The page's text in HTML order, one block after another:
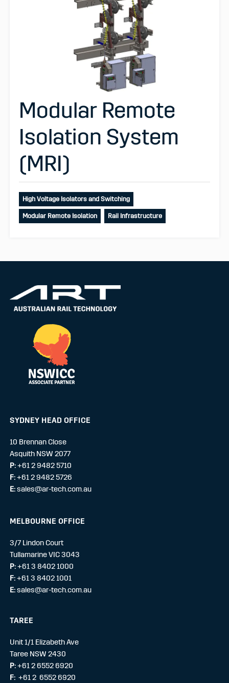
Modular Remote
Isolation System
(MRI)
High Voltage Isolators and Switching
Modular Remote Isolation Rail Infrastructure
SYDNEY HEAD OFFICE
10 Brennan Close
Asquith NSW 2077
P:+61 2 9482 5710
F:+61 2 9482 5726
E:sales@ar-tech.com.au
MELBOURNE OFFICE
3/7 Lindon Court
Tullamarine VIC 3043
P:+61 3 8402 1000
F:+61 3 8402 1001
E:sales@ar-tech.com.au
TAREE
Unit 1/1 Elizabeth Ave
Taree NSW 2430
P:+61 2 6552 6920
F:+61 2 6552 6920